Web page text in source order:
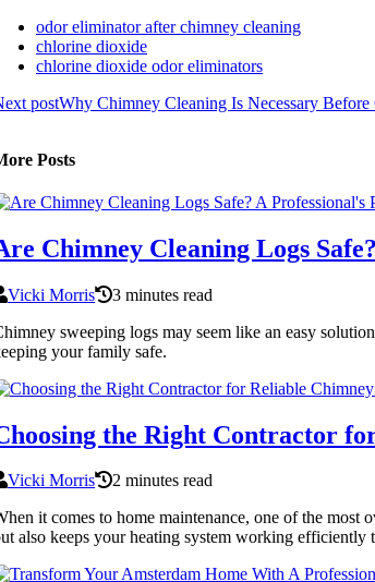
odor eliminator after chimney cleaning
chlorine dioxide
chlorine dioxide odor eliminators
postWhy Chimney Cleaning Is Necessary
Posts
Chimney Cleaning Logs
Vicki Morris
3 minutes read
sweeping logs may seem like an easy
your family safe.
the Right Contractor
Vicki Morris
2 minutes read
it comes to home maintenance, one of the most
also keeps your heating system working efficiently